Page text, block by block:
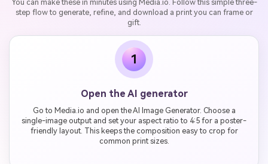
You can make these in minutes using Media.io. Follow this simple three-
step flow to generate, refine, and download a print you can frame or
gift.
1
Open the AI generator
Go to Media.io and open the AI Image Generator. Choose a
single-image output and set your aspect ratio to 4:5 for a poster-
friendly layout. This keeps the composition easy to crop for
common print sizes.